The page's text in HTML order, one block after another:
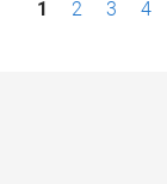
1 2 3 4